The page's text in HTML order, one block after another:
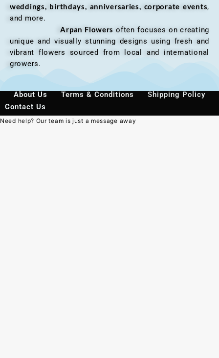
weddings, birthdays, anniversaries, corporate events,
and more.
Arpan Flowers often focuses on creating
unique and visually stunning designs using fresh and
vibrant flowers sourced from local and international
growers.
About Us Terms & Conditions
Shipping Policy
Contact Us
Need help? Our team is just a message away